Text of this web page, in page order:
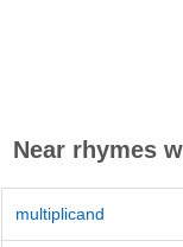
Near rhymes
multiplicand